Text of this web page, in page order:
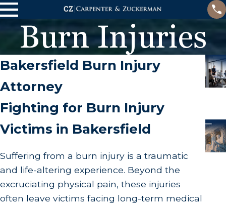
Burn Injuries
Bakersfield Burn Injury
Attorney
Fighting for Burn Injury
Victims in Bakersfield
Suffering from a burn injury is a traumatic
and life-altering experience. Beyond the
excruciating physical pain, these injuries
often leave victims facing long-term medical